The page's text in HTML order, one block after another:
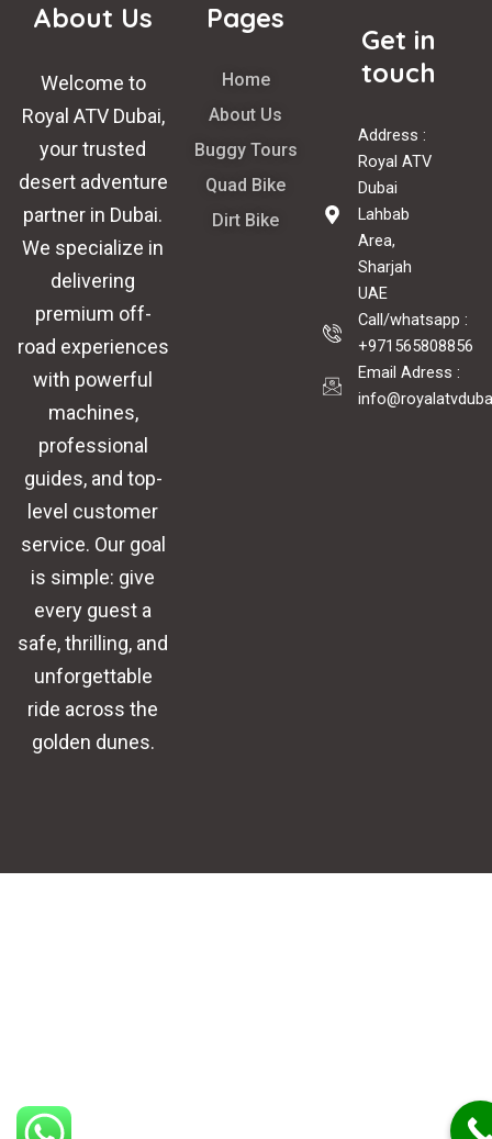
e
b
k
About Us
Welcome to
Royal ATV Dubai,
your trusted
desert adventure
partner in Dubai.
We specialize in
delivering
premium off-
road experiences
with powerful
machines,
professional
guides, and top-
level customer
service. Our goal
is simple: give
every guest a
safe, thrilling, and
unforgettable
ride across the
golden dunes.
Pages
Home
About Us
Buggy Tours
Quad Bike
Dirt Bike
Get in
touch
Address :
Royal ATV
Dubai
Lahbab
Area,
Sharjah
UAE
Call/whatsapp :
+971565808856
Email Adress :